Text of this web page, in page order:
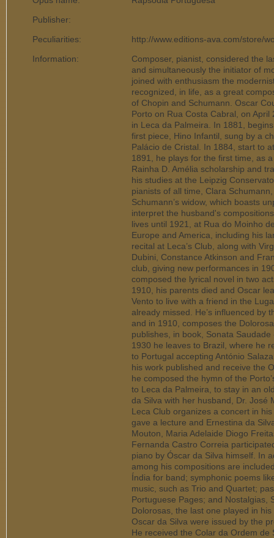
Publisher:
Peculiarities:
http://www.editions-ava.com/store/
Information:
Composer, pianist, considered the
and simultaneously the initiator of
joined with enthusiasm the
recognized, in life, as a great
of Chopin and Schumann. Oscar
Porto on Rua Costa Cabral, on
in Leca da Palmeira. In 1881,
first piece, Hino Infantil, sung by a
Palácio de Cristal. In 1884, start to
1891, he plays for the first time, as
Rainha D. Amélia scholarship and
his studies at the Leipzig
pianists of all time, Clara
Schumann’s widow, which boasts
interpret the husband's
lives until 1921, at Rua do Moinho
Europe and America, including his
recital at Leca’s Club, along with
Dubini, Constance Atkinson and
club, giving new performances in
composed the lyrical novel in two
1910, his parents died and Oscar
Vento to live with a friend in the
already missed. He’s influenced by
and in 1910, composes the
publishes, in book, Sonata
1930 he leaves to Brazil, where he
to Portugal accepting António
his work published and receive the
he composed the hymn of the
to Leca da Palmeira, to stay in an
da Silva with her husband, Dr. José
Leca Club organizes a concert in
gave a lecture and Ernestina da
Mouton, Maria Adelaide Diogo
Fernanda Castro Correia
piano by Óscar da Silva himself. In
among his compositions are
Índia for band; symphonic poems
music, such as Trio and Quartet;
Portuguese Pages; and Nostalgias,
Dolorosas, the last one played in
Oscar da Silva were issued by the
He received the Colar da Ordem de